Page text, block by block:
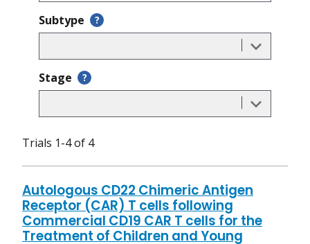
Subtype ?
Stage ?
Trials 1-4 of 4
Autologous CD22 Chimeric Antigen
Receptor (CAR) T cells following
Commercial CD19 CAR T cells for the
Treatment of Children and Young